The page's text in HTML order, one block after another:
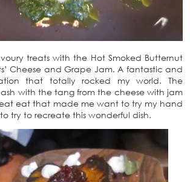
treats with the Hot Smoked Butternut
Cheese and Grape Jam. A fantastic and
that totally rocked my world. The
with the tang from the cheese with jam
eat that made me want to try my hand
try to recreate this wonderful dish.